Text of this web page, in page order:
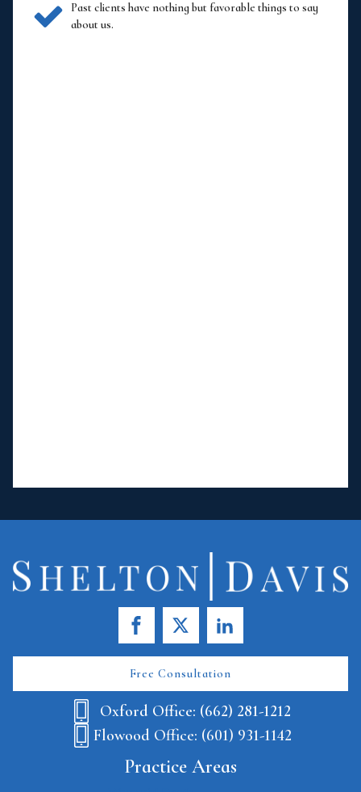
Past clients have nothing but favorable things to say
about us.
Free Consultation
Oxford Office: (662) 281-1212
Flowood Office: (601) 931-1142
Practice Areas